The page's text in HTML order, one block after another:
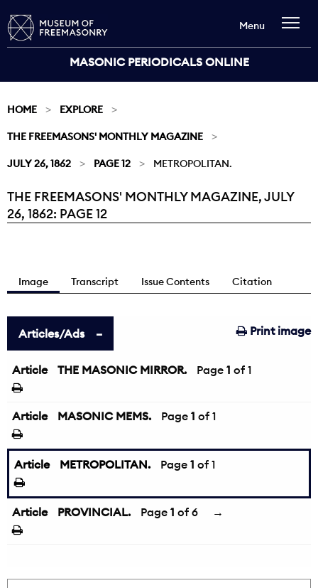
MASONIC PERIODICALS ONLINE
Menu
HOME EXPLORE
THE FREEMASONS' MONTHLY MAGAZINE
JULY 26, 1862 PAGE 12 METROPOLITAN.
Current:
THE FREEMASONS' MONTHLY MAGAZINE, JULY
26, 1862: PAGE 12
Image Transcript Issue Contents Citation
Print image
Articles/Ads
Article THE MASONIC MIRROR. Page 1 of 1
Article MASONIC MEMS. Page 1 of 1
Article METROPOLITAN. Page 1 of 1
Article PROVINCIAL. Page 1 of 6 →